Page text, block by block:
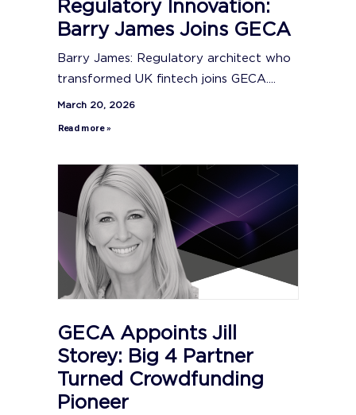
Regulatory Innovation:
Barry James Joins GECA
Barry James: Regulatory architect who
transformed UK fintech joins GECA....
March 20, 2026
Read more »
GECA Appoints Jill
Storey: Big 4 Partner
Turned Crowdfunding
Pioneer